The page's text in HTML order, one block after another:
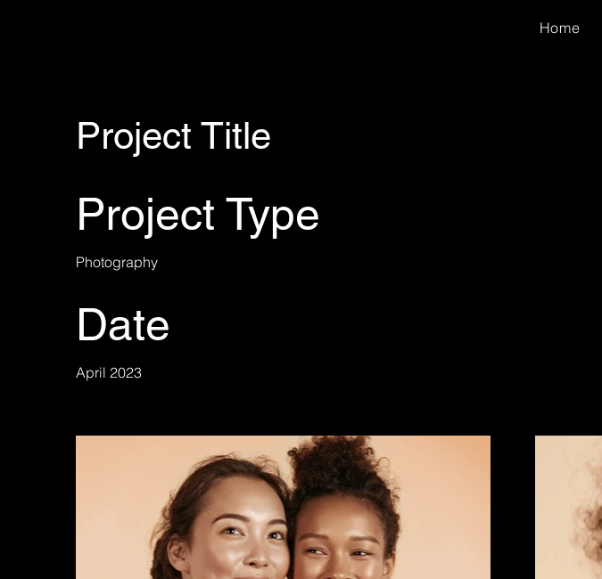
Home
Project Title
Project Type
Photography
Date
April 2023